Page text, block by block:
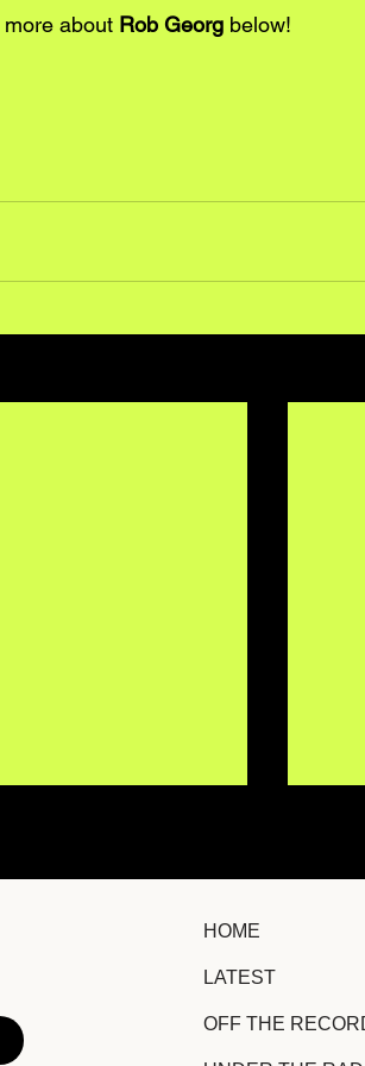
about Rob Georg below!
Country-Pop
"Some Version of
HOME
LATEST
OFF THE